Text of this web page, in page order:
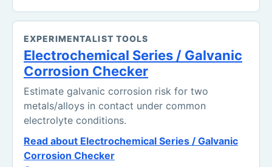
EXPERIMENTALIST TOOLS
Electrochemical Series / Galvanic
Corrosion Checker
Estimate galvanic corrosion risk for two
metals/alloys in contact under common
electrolyte conditions.
Read about Electrochemical Series / Galvanic
Corrosion Checker